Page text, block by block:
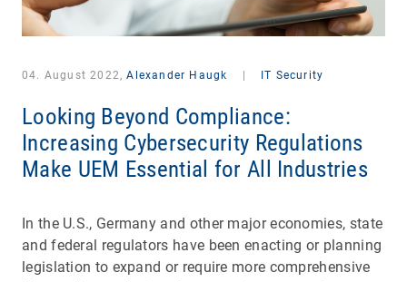
04. August 2022,Alexander Haugk IT Security
Looking Beyond Compliance:
Increasing Cybersecurity Regulations
Make UEM Essential for All Industries
In the U.S., Germany and other major economies, state
and federal regulators have been enacting or planning
legislation to expand or require more comprehensive